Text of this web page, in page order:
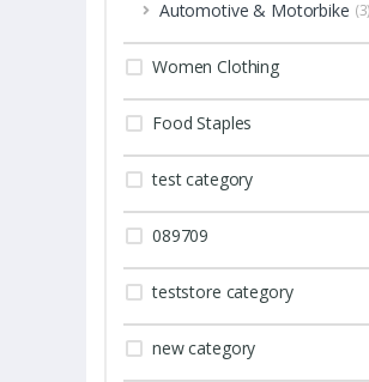
Automotive & Motorbike (3)
Women Clothing
Food Staples
test category
089709
teststore category
new category